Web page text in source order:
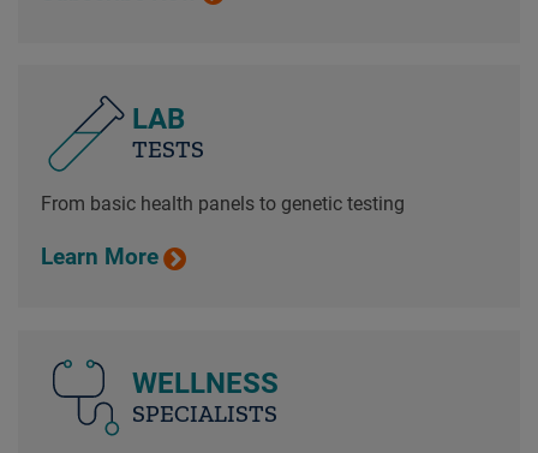
LAB
TESTS
From basic health panels to genetic testing
Learn More
WELLNESS
SPECIALISTS